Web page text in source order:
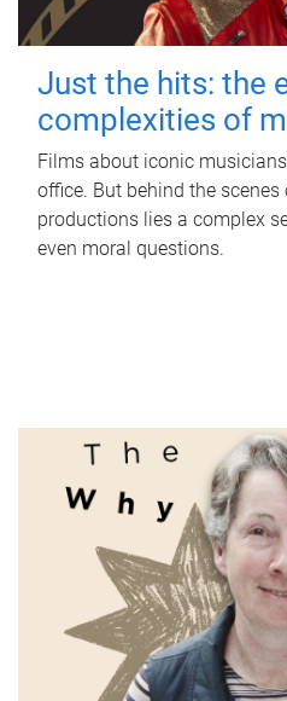
Just the hits: the
complexities of
Films about iconic
office. But behind the
productions lies a complex
even moral questions.